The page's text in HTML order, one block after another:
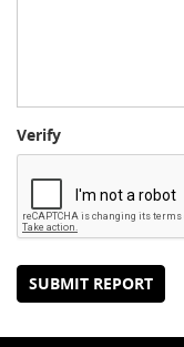
Verify
SUBMIT REPORT